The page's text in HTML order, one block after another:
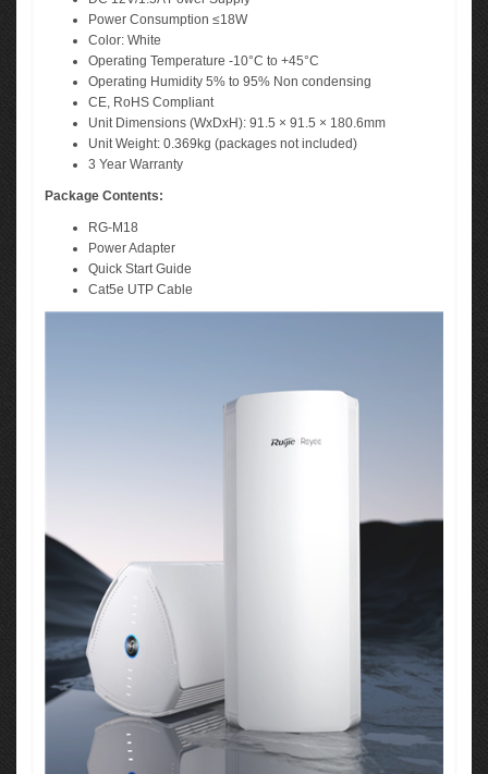
Power Consumption ≤18W
Color: White
Operating Temperature -10°C to +45°C
Operating Humidity 5% to 95% Non condensing
CE, RoHS Compliant
Unit Dimensions (WxDxH): 91.5 × 91.5 × 180.6mm
Unit Weight: 0.369kg (packages not included)
3 Year Warranty
Package Contents:
RG-M18
Power Adapter
Quick Start Guide
Cat5e UTP Cable